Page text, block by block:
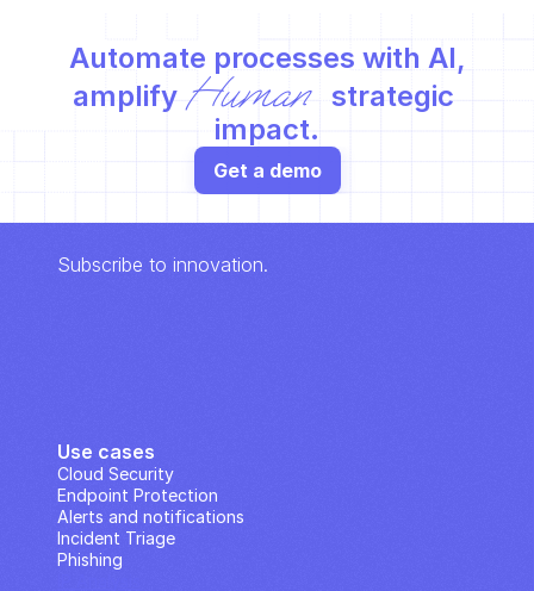
Automate processes with AI,
amplify Human
strategic
impact.
Get a demo
Subscribe to innovation.
Use cases
Cloud Security
Endpoint Protection
Alerts and notifications
Incident Triage
Phishing